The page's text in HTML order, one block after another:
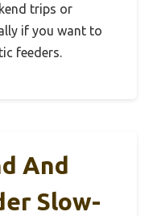
trips or
if you want to
feeders.
And
Slow-